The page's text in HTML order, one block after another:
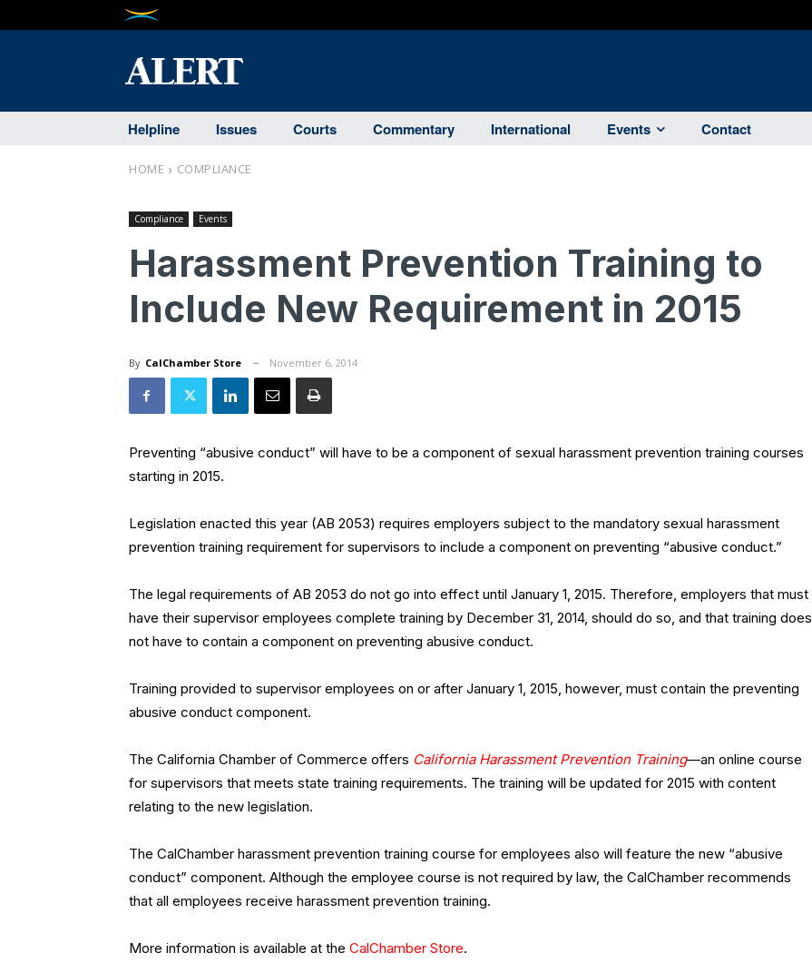
Helpline Issues Courts Commentary International Events Contact
HOME COMPLIANCE
Compliance Events
Harassment Prevention Training to
Include New Requirement in 2015
By CalChamber Store November 6, 2014
Preventing “abusive conduct” will have to be a component of sexual harassment prevention training courses
starting in 2015.
Legislation enacted this year (AB 2053) requires employers subject to the mandatory sexual harassment
prevention training requirement for supervisors to include a component on preventing “abusive conduct.”
The legal requirements of AB 2053 do not go into effect until January 1, 2015. Therefore, employers that must
have their supervisor employees complete training by December 31, 2014, should do so, and that training does
not have to contain a component on preventing abusive conduct.
Training provided to supervisor employees on or after January 1, 2015, however, must contain the preventing
abusive conduct component.
The California Chamber of Commerce offers California Harassment Prevention Training—an online course
for supervisors that meets state training requirements. The training will be updated for 2015 with content
relating to the new legislation.
The CalChamber harassment prevention training course for employees also will feature the new “abusive
conduct” component. Although the employee course is not required by law, the CalChamber recommends
that all employees receive harassment prevention training.
More information is available at the CalChamber Store.